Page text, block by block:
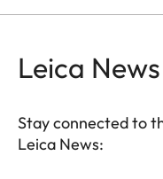
Leica News
Stay connected to
Leica News: